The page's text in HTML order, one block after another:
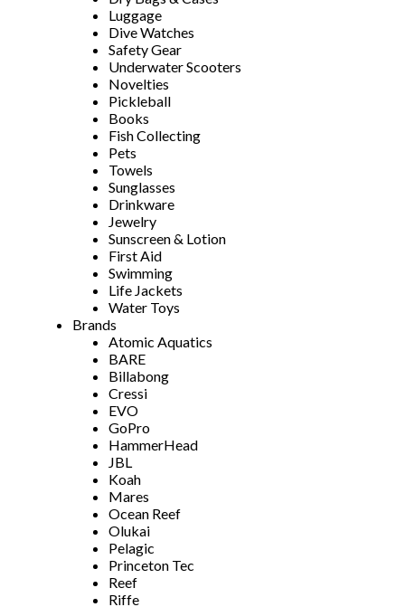
Luggage
Dive Watches
Safety Gear
Underwater Scooters
Novelties
Pickleball
Books
Fish Collecting
Pets
Towels
Sunglasses
Drinkware
Jewelry
Sunscreen & Lotion
First Aid
Swimming
Life Jackets
Water Toys
Brands
Atomic Aquatics
BARE
Billabong
Cressi
EVO
GoPro
HammerHead
JBL
Koah
Mares
Ocean Reef
Olukai
Pelagic
Princeton Tec
Reef
Riffe